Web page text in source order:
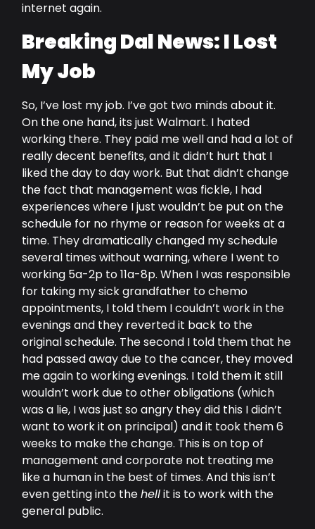
internet again.
Breaking Dal News: I Lost
My Job
So, I’ve lost my job. I’ve got two minds about it.
On the one hand, its just Walmart. I hated
working there. They paid me well and had a lot of
really decent benefits, and it didn’t hurt that I
liked the day to day work. But that didn’t change
the fact that management was fickle, I had
experiences where I just wouldn’t be put on the
schedule for no rhyme or reason for weeks at a
time. They dramatically changed my schedule
several times without warning, where I went to
working 5a-2p to 11a-8p. When I was responsible
for taking my sick grandfather to chemo
appointments, I told them I couldn’t work in the
evenings and they reverted it back to the
original schedule. The second I told them that he
had passed away due to the cancer, they moved
me again to working evenings. I told them it still
wouldn’t work due to other obligations (which
was a lie, I was just so angry they did this I didn’t
want to work it on principal) and it took them 6
weeks to make the change. This is on top of
management and corporate not treating me
like a human in the best of times. And this isn’t
even getting into thehellit is to work with the
general public.